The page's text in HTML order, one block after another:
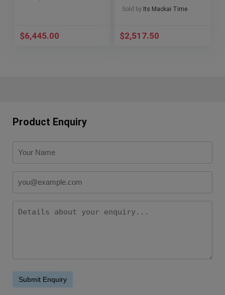
$6,445.00
Sold by Its Mackai Time
$2,517.50
Product Enquiry